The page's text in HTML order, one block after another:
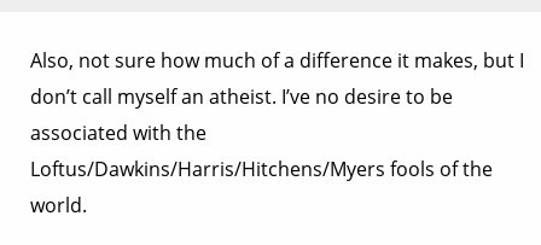
Also, not sure how much of a difference it makes, but I
don’t call myself an atheist. I’ve no desire to be
associated with the
Loftus/Dawkins/Harris/Hitchens/Myers fools of the
world.